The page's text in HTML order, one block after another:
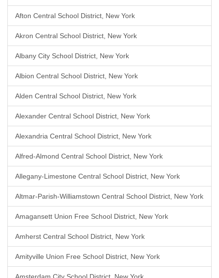
Afton Central School District, New York
Akron Central School District, New York
Albany City School District, New York
Albion Central School District, New York
Alden Central School District, New York
Alexander Central School District, New York
Alexandria Central School District, New York
Alfred-Almond Central School District, New York
Allegany-Limestone Central School District, New York
Altmar-Parish-Williamstown Central School District, New York
Amagansett Union Free School District, New York
Amherst Central School District, New York
Amityville Union Free School District, New York